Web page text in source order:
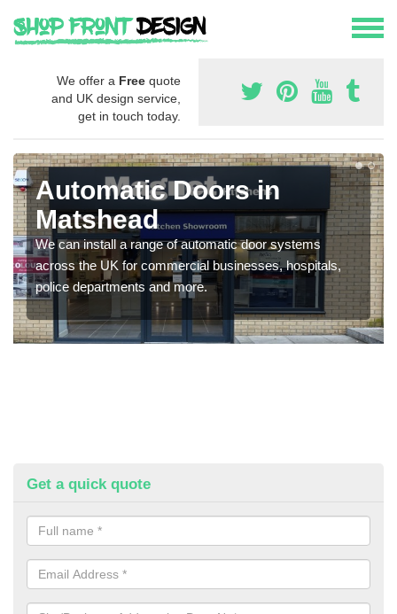
We offer a Free quote
and UK design service,
get in touch today.
Automatic Doors in
Matshead
We can install a range of automatic door systems
across the UK for commercial businesses, hospitals,
police departments and more.
Get a quick quote